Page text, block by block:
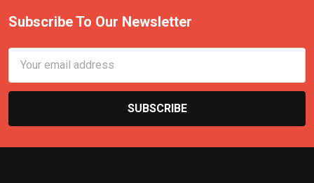
Subscribe To Our Newsletter
Address